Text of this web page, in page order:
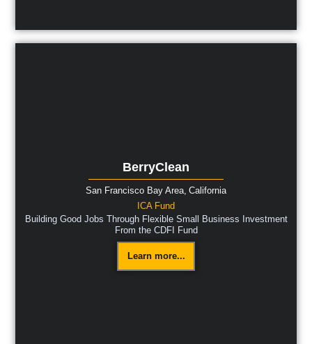
BerryClean
San Francisco Bay Area, California
ICA Fund
Building Good Jobs Through Flexible Small Business Investment
From the CDFI Fund
Learn more...